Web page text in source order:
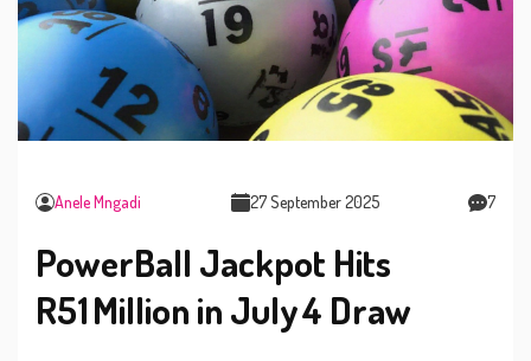
Anele Mngadi 27 September 2025 7
PowerBall Jackpot Hits
R51 Million in July 4 Draw